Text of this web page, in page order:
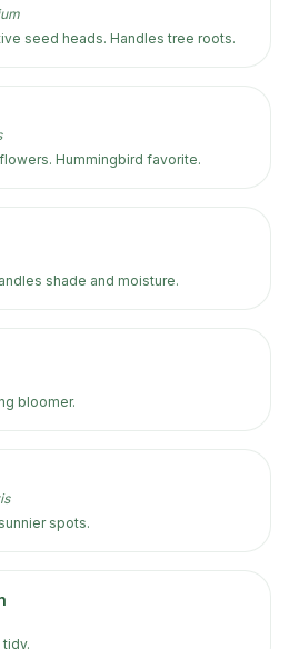
seed heads. Handles tree roots.
Hummingbird favorite.
shade and moisture.
bloomer.
spots.
tidy.